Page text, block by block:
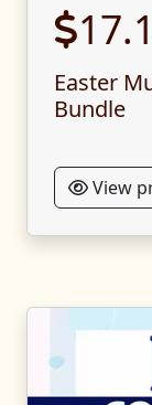
Easter
Bundle
View